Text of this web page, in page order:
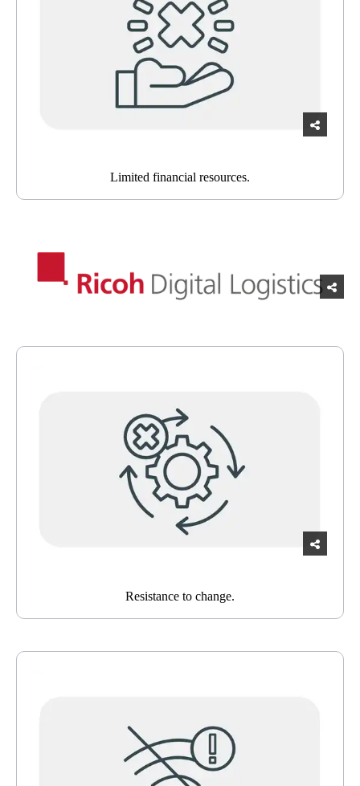
Limited financial resources.
Resistance to change.